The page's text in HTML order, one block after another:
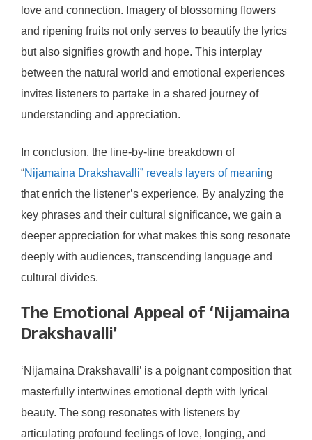
love and connection. Imagery of blossoming flowers
and ripening fruits not only serves to beautify the lyrics
but also signifies growth and hope. This interplay
between the natural world and emotional experiences
invites listeners to partake in a shared journey of
understanding and appreciation.
In conclusion, the line-by-line breakdown of
“Nijamaina Drakshavalli” reveals layers of meaning
that enrich the listener’s experience. By analyzing the
key phrases and their cultural significance, we gain a
deeper appreciation for what makes this song resonate
deeply with audiences, transcending language and
cultural divides.
The Emotional Appeal of ‘Nijamaina
Drakshavalli’
‘Nijamaina Drakshavalli’ is a poignant composition that
masterfully intertwines emotional depth with lyrical
beauty. The song resonates with listeners by
articulating profound feelings of love, longing, and